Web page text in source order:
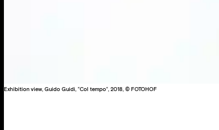
Exhibition view, Guido Guidi, “Col tempo“, 2018, © FOTOHOF